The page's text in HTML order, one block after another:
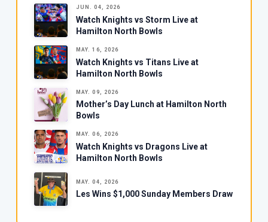
JUN. 04, 2026
Watch Knights vs Storm Live at
Hamilton North Bowls
MAY. 16, 2026
Watch Knights vs Titans Live at
Hamilton North Bowls
MAY. 09, 2026
Mother’s Day Lunch at Hamilton North
Bowls
MAY. 06, 2026
Watch Knights vs Dragons Live at
Hamilton North Bowls
MAY. 04, 2026
Les Wins $1,000 Sunday Members Draw